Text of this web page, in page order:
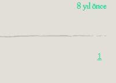
8 yıl önce
1